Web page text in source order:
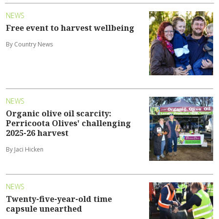
NEWS
Free event to harvest wellbeing
By Country News
NEWS
Organic olive oil scarcity:
Perricoota Olives' challenging
2025-26 harvest
By Jaci Hicken
NEWS
Twenty-five-year-old time
capsule unearthed